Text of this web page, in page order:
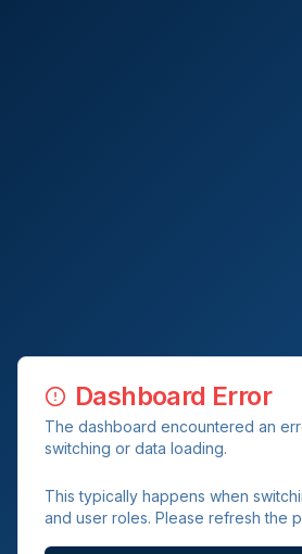
Dashboard Error
The dashboard encountered an
switching or data loading.
This typically happens when
and user roles. Please refresh the